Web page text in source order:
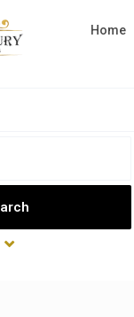
Home